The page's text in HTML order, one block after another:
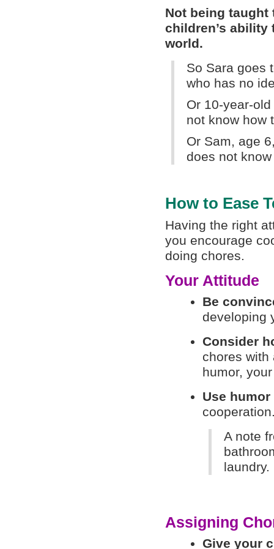
Not being
children’s
world.
So Sara goes
who has no
Or 10-year-
not know how
Or Sam, age
does not
How to Ease
Having the right
you encourage
doing chores.
Your Attitude
Be
developing
Consider
chores with
humor,
Use humor
A note
laundry.
Assigning
Give your